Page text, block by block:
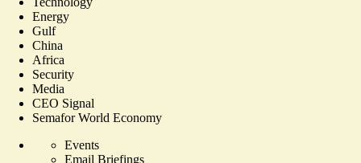
Energy
Gulf
China
Africa
Security
Media
CEO Signal
Semafor World Economy
Events
Email Briefings